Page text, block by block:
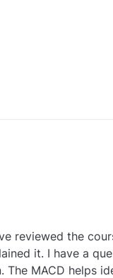
reviewed the
it. I have a
The MACD helps